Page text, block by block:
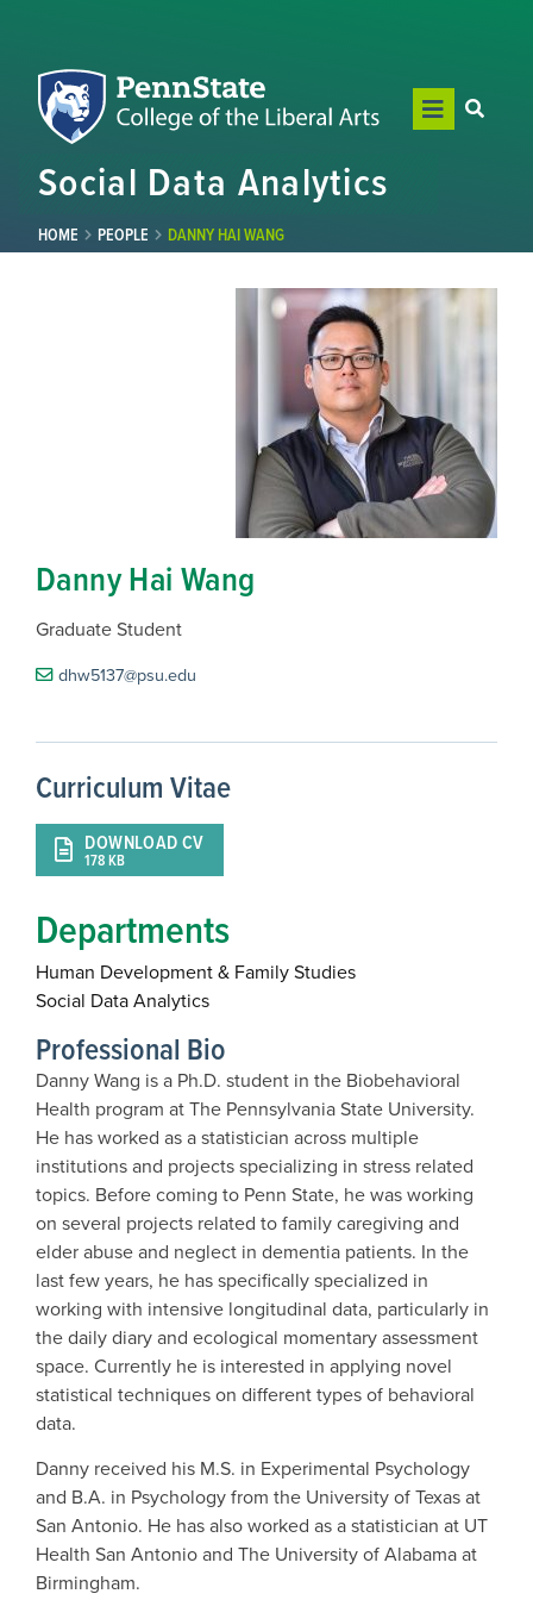
Social Data Analytics
HOME PEOPLE DANNY HAI WANG
Danny Hai Wang
Graduate Student
dhw5137@psu.edu
Curriculum Vitae
DOWNLOAD CV
178 KB
Departments
Human Development & Family Studies
Social Data Analytics
Professional Bio
Danny Wang is a Ph.D. student in the Biobehavioral
Health program at The Pennsylvania State University.
He has worked as a statistician across multiple
institutions and projects specializing in stress related
topics. Before coming to Penn State, he was working
on several projects related to family caregiving and
elder abuse and neglect in dementia patients. In the
last few years, he has specifically specialized in
working with intensive longitudinal data, particularly in
the daily diary and ecological momentary assessment
space. Currently he is interested in applying novel
statistical techniques on different types of behavioral
data.
Danny received his M.S. in Experimental Psychology
and B.A. in Psychology from the University of Texas at
San Antonio. He has also worked as a statistician at UT
Health San Antonio and The University of Alabama at
Birmingham.